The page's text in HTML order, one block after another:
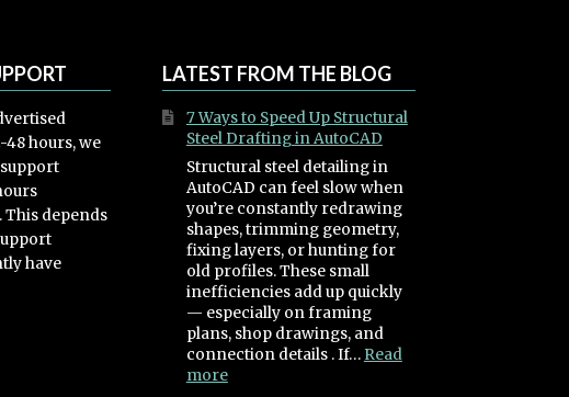
product
48 hours, we
This depends
have
LATEST FROM THE BLOG
7 Ways to Speed Up Structural
Steel Drafting in AutoCAD
Structural steel detailing in
AutoCAD can feel slow when
you’re constantly redrawing
shapes, trimming geometry,
fixing layers, or hunting for
old profiles. These small
inefficiencies add up quickly
— especially on framing
plans, shop drawings, and
connection details . If… Read
more: